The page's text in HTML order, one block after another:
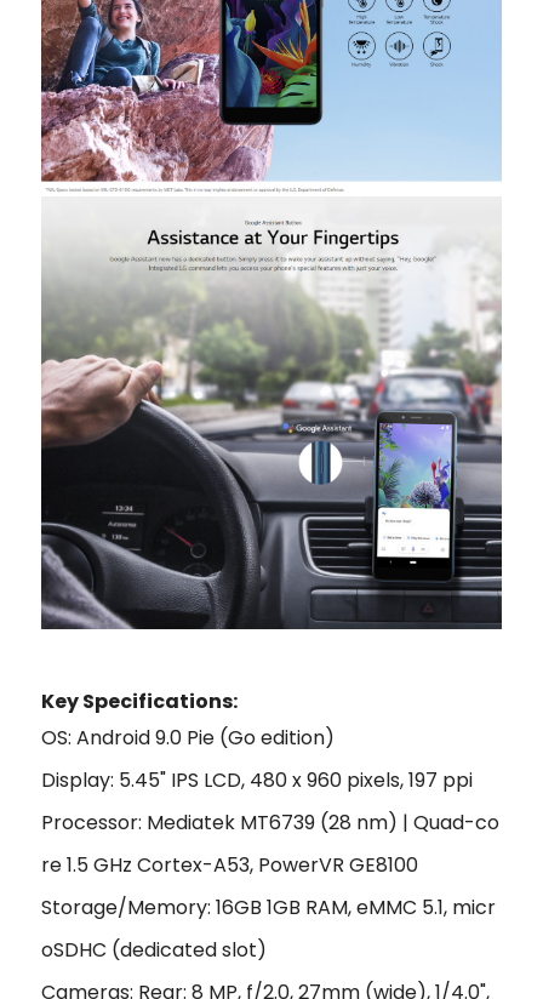
Key Specifications:
OS: Android 9.0 Pie (Go edition)
Display: 5.45" IPS LCD, 480 x 960 pixels, 197 ppi
Processor: Mediatek MT6739 (28 nm) | Quad-co
re 1.5 GHz Cortex-A53, PowerVR GE8100
Storage/Memory: 16GB 1GB RAM, eMMC 5.1, micr
oSDHC (dedicated slot)
Cameras: Rear: 8 MP, f/2.0, 27mm (wide), 1/4.0",